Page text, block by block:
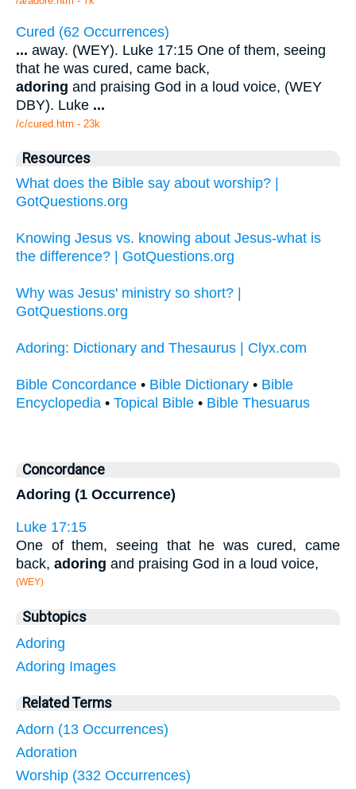
Cured (62 Occurrences)
... away. (WEY). Luke 17:15 One of them, seeing
that he was cured, came back,
adoring and praising God in a loud voice, (WEY
DBY). Luke ...
/c/cured.htm - 23k
Resources
What does the Bible say about worship? |
GotQuestions.org
Knowing Jesus vs. knowing about Jesus-what is
the difference? | GotQuestions.org
Why was Jesus' ministry so short? |
GotQuestions.org
Adoring: Dictionary and Thesaurus | Clyx.com
Bible Concordance • Bible Dictionary • Bible
Encyclopedia • Topical Bible • Bible Thesuarus
Concordance
Adoring (1 Occurrence)
Luke 17:15
One of them, seeing that he was cured, came
back, adoring and praising God in a loud voice,
(WEY)
Subtopics
Adoring
Adoring Images
Related Terms
Adorn (13 Occurrences)
Adoration
Worship (332 Occurrences)